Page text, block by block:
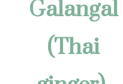
Galangal
(Thai